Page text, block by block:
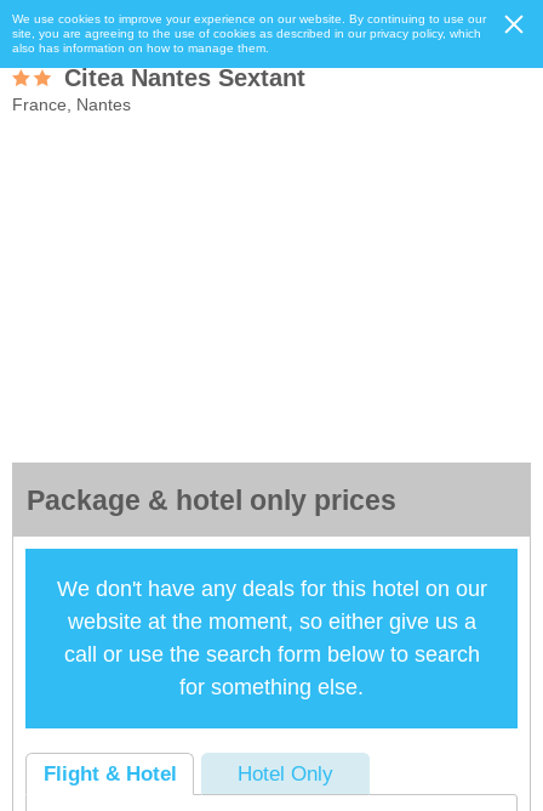
We use cookies to improve your experience on our website. By continuing to use our
site, you are agreeing to the use of cookies as described in our privacy policy, which
also has information on how to manage them.
Citea Nantes Sextant
France, Nantes
Package & hotel only prices
We don't have any deals for this hotel on our
website at the moment, so either give us a
call or use the search form below to search
for something else.
Flight & Hotel Hotel Only